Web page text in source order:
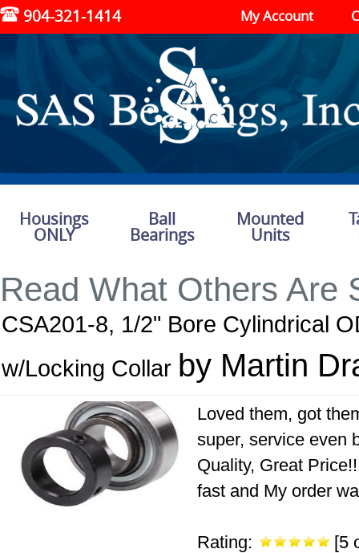
904-321-1414 My Account
Housings
ONLY
Ball
Bearings
Mounted
Units
Read What Others Are
CSA201-8, 1/2" Bore Cylindrical
w/Locking Collar by Martin
Loved them, got
super, service even
Quality, Great
fast and My order
Rating: [5